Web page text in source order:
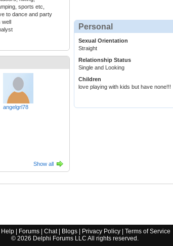
sports etc,
to dance and party
angelgrl78
Show all
Personal
Sexual Orientation
Straight
Relationship Status
Single and Looking
Children
love playing with kids but have none!!!
Help| Forums| Chat| Blogs| Privacy Policy| Terms of Service
© 2026 Delphi Forums LLC All rights reserved.